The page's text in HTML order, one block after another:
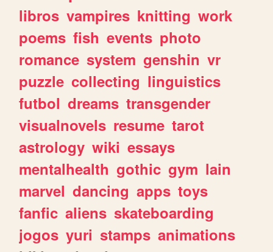
libros vampires knitting work
poems fish events photo
romance system genshin vr
puzzle collecting linguistics
futbol dreams transgender
visualnovels resume tarot
astrology wiki essays
mentalhealth gothic gym lain
marvel dancing apps toys
fanfic aliens skateboarding
jogos yuri stamps animations